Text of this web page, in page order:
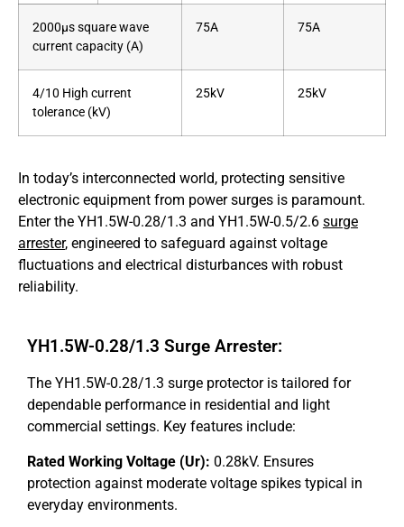
2000μs square wave
current capacity (A)
75A 75A
4/10 High current
tolerance (kV)
25kV 25kV
In today’s interconnected world, protecting sensitive
electronic equipment from power surges is paramount.
Enter the YH1.5W-0.28/1.3 and YH1.5W-0.5/2.6 surge
arrester, engineered to safeguard against voltage
fluctuations and electrical disturbances with robust
reliability.
YH1.5W-0.28/1.3 Surge Arrester:
The YH1.5W-0.28/1.3 surge protector is tailored for
dependable performance in residential and light
commercial settings. Key features include:
Rated Working Voltage (Ur): 0.28kV. Ensures
protection against moderate voltage spikes typical in
everyday environments.